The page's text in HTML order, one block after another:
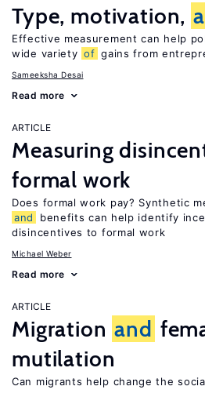
Type, motivation,
Effective measurement can help
wide variety of gains from
Sameeksha Desai
Read more
ARTICLE
Measuring
formal work
Does formal work pay? Synthetic
and
benefits can help identify
disincentives to formal work
Michael Weber
Read more
ARTICLE
Migration and
mutilation
Can migrants help change the